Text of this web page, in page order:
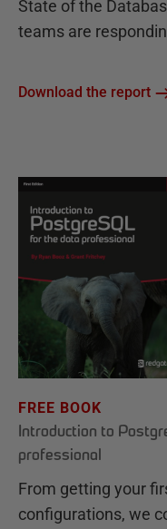
State of the
teams are
Download the report
FREE BOOK
Introduction to
professional
From getting your
configurations, we